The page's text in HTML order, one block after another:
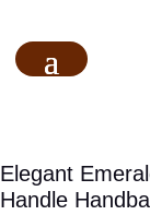
Elegant
Handle